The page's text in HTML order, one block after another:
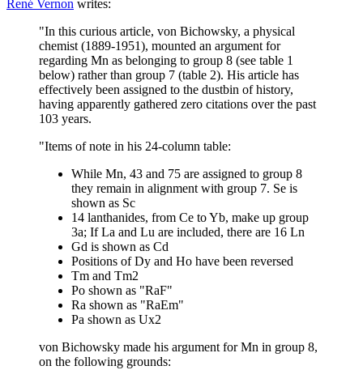
René Vernon writes:
"In this curious article, von Bichowsky, a physical
chemist (1889-1951), mounted an argument for
regarding Mn as belonging to group 8 (see table 1
below) rather than group 7 (table 2). His article has
effectively been assigned to the dustbin of history,
having apparently gathered zero citations over the past
103 years.
"Items of note in his 24-column table:
While Mn, 43 and 75 are assigned to group 8
they remain in alignment with group 7. Se is
shown as Sc
14 lanthanides, from Ce to Yb, make up group
3a; If La and Lu are included, there are 16 Ln
Gd is shown as Cd
Positions of Dy and Ho have been reversed
Tm and Tm2
Po shown as "RaF"
Ra shown as "RaEm"
Pa shown as Ux2
von Bichowsky made his argument for Mn in group 8,
on the following grounds: